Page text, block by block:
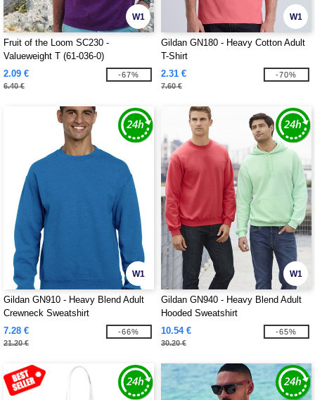
W1
Fruit of the Loom SC230 -
Valueweight T (61-036-0)
2.09 €
6.40 €
-67%
W1
Gildan GN180 - Heavy Cotton Adult
T-Shirt
2.31 €
7.60 €
-70%
W1
Gildan GN910 - Heavy Blend Adult
Crewneck Sweatshirt
7.28 €
21.20 €
-66%
W1
Gildan GN940 - Heavy Blend Adult
Hooded Sweatshirt
10.54 €
30.20 €
-65%